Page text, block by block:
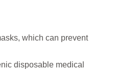
which can prevent
disposable medical